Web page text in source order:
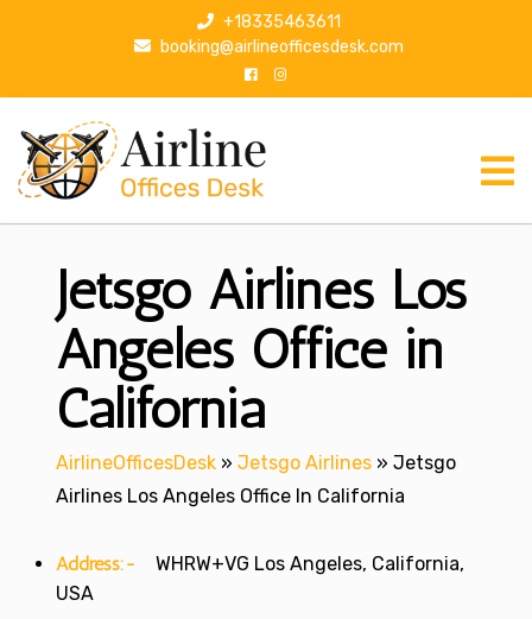
p
+18335463611
booking@airlineofficesdesk.com
Jetsgo Airlines Los
Angeles Office in
California
AirlineOfficesDesk » Jetsgo Airlines » Jetsgo
Airlines Los Angeles Office In California
Address:-
WHRW+VG Los Angeles, California,
USA